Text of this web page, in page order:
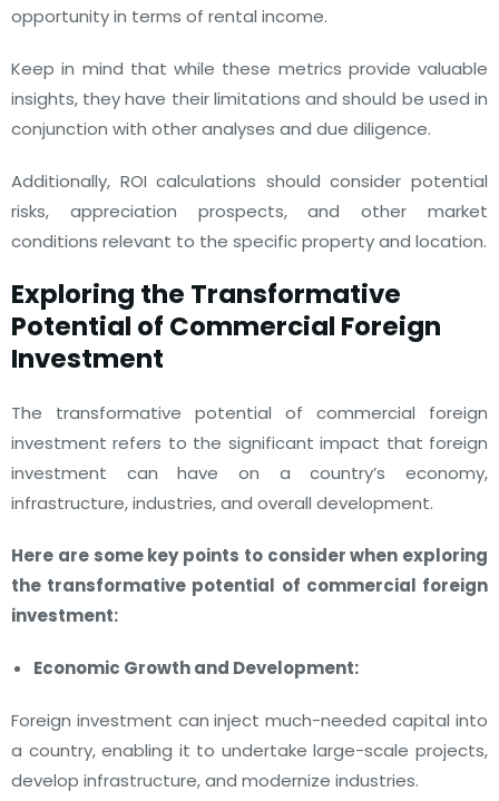
opportunity in terms of rental income.
Keep in mind that while these metrics provide valuable
insights, they have their limitations and should be used in
conjunction with other analyses and due diligence.
Additionally, ROI calculations should consider potential
risks, appreciation prospects, and other market
conditions relevant to the specific property and location.
Exploring the Transformative
Potential of Commercial Foreign
Investment
The transformative potential of commercial foreign
investment refers to the significant impact that foreign
investment can have on a country’s economy,
infrastructure, industries, and overall development.
Here are some key points to consider when exploring
the transformative potential of commercial foreign
investment:
Economic Growth and Development:
Foreign investment can inject much-needed capital into
a country, enabling it to undertake large-scale projects,
develop infrastructure, and modernize industries.